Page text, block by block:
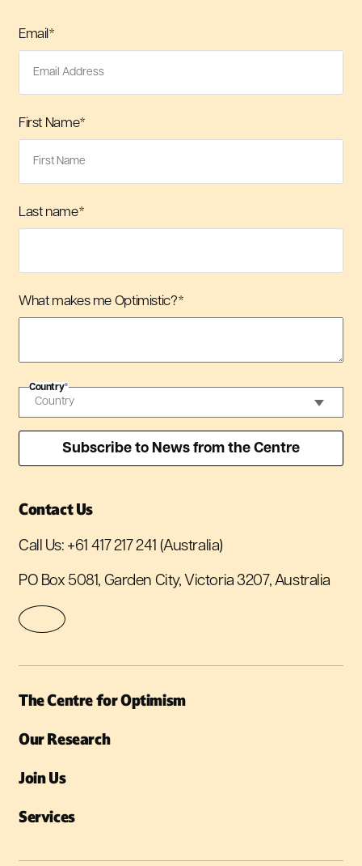
Email*
First Name*
Last name*
What makes me Optimistic?*
Country*
Contact Us
Call Us: +61 417 217 241 (Australia)
PO Box 5081, Garden City, Victoria 3207, Australia
The Centre for Optimism
Our Research
Join Us
Services